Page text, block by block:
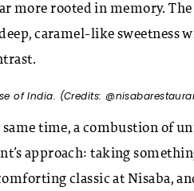
more rooted in memory.
caramel-like sweetness
of India. (Credits:
time, a combustion of
approach: taking
classic at Nisaba,